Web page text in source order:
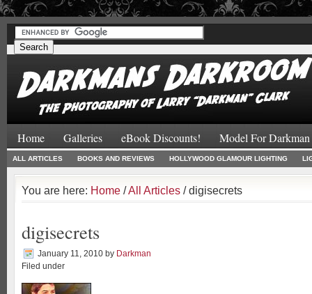
##
Home Galleries eBook Discounts! Model For Darkman
ALL ARTICLES BOOKS AND REVIEWS HOLLYWOOD GLAMOUR LIGHTING
You are here: Home /All Articles / digisecrets
digisecrets
January 11, 2010 by Darkman
Filed under